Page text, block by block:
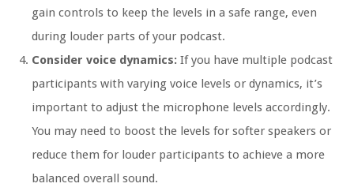
gain controls to keep the levels in a safe range, even
during louder parts of your podcast.
Consider voice dynamics: If you have multiple podcast
participants with varying voice levels or dynamics, it’s
important to adjust the microphone levels accordingly.
You may need to boost the levels for softer speakers or
reduce them for louder participants to achieve a more
balanced overall sound.